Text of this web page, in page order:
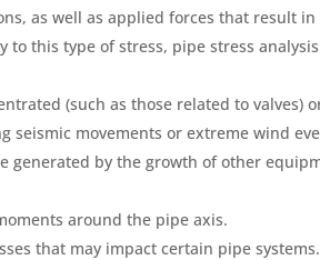
as well as applied forces that result
this type of stress, pipe stress analysis
(such as those related to valves)
seismic movements or extreme wind
generated by the growth of other
around the pipe axis.
that may impact certain pipe systems.